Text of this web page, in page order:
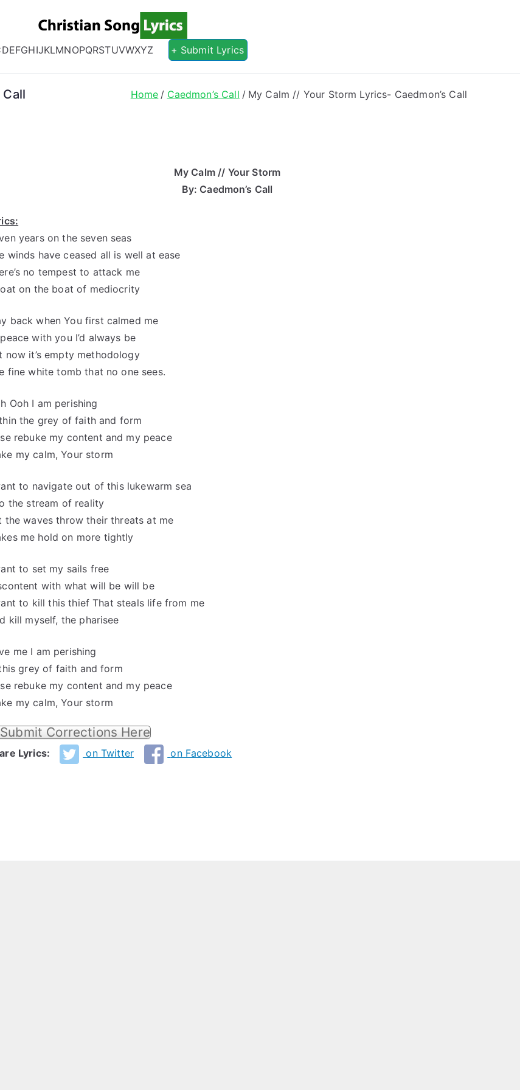
Christian Song Lyrics
Christian Lyrics Online!
DEFGHIJKLMNOPQRSTUVWXYZ + Submit Lyrics
Call Home Caedmon’s Call My Calm // Your Storm Lyrics- Caedmon’s Call
My Calm // Your Storm
By: Caedmon’s Call
years on the seven seas
winds have ceased all is well at ease
no tempest to attack me
on the boat of mediocrity
back when You first calmed me
with you I’d always be
now it’s empty methodology
fine white tomb that no one sees.
Ooh I am perishing
the grey of faith and form
rebuke my content and my peace
my calm, Your storm
to navigate out of this lukewarm sea
the stream of reality
the waves throw their threats at me
me hold on more tightly
to set my sails free
with what will be will be
to kill this thief That steals life from me
kill myself, the pharisee
me I am perishing
grey of faith and form
rebuke my content and my peace
my calm, Your storm
Submit Corrections Here
Lyrics: on Twitter on Facebook